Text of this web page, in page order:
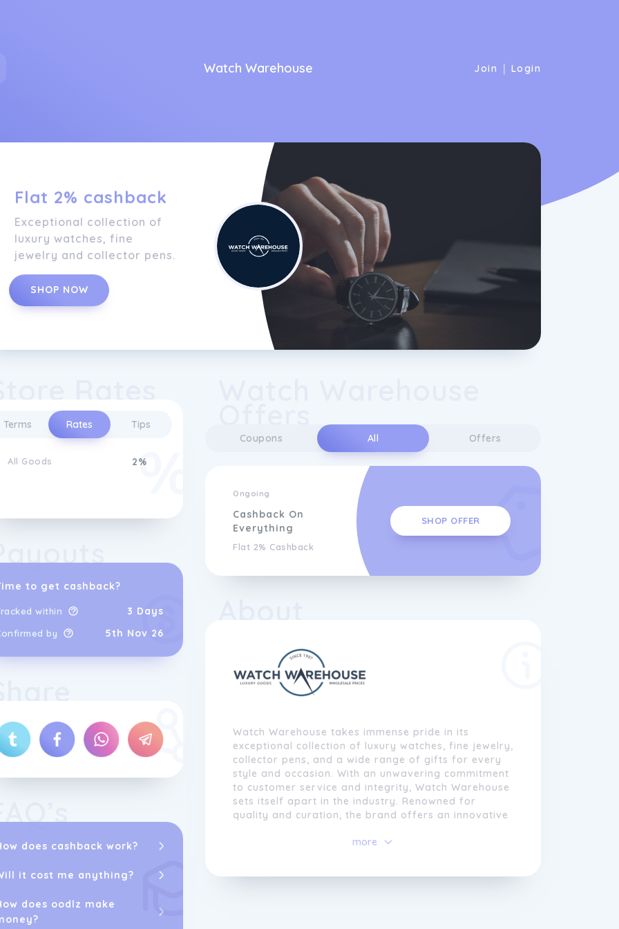
Watch Warehouse Join | Login
Flat 2% cashback
Exceptional collection of
luxury watches, fine
jewelry and collector pens.
SHOP NOW
Rates
Terms Rates Tips
All Goods 2%
to get cashback?
within 3 Days
by 5th Nov 26
does cashback work?
it cost me anything?
does oodlz make
Coupons All Offers
Ongoing
Cashback On
Everything
Flat 2% Cashback
SHOP OFFER
About
Watch Warehouse takes immense pride in its
exceptional collection of luxury watches, fine jewelry,
collector pens, and a wide range of gifts for every
style and occasion. With an unwavering commitment
to customer service and integrity, Watch Warehouse
sets itself apart in the industry. Renowned for
quality and curation, the brand offers an innovative
passion for exquisite watches, pens, and more.
more